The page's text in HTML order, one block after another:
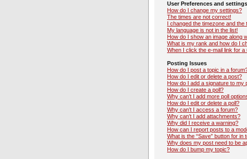
User Preferences and settings
How do I change my settings?
The times are not correct!
I changed the timezone and the
My language is not in the list!
How do I show an image along
What is my rank and how do I
When I click the e-mail link for
Posting Issues
How do I post a topic in a
How do I edit or delete a post?
How do I add a signature to my
How do I create a poll?
Why can’t I add more poll
How do I edit or delete a poll?
Why can’t I access a forum?
Why can’t I add attachments?
Why did I receive a warning?
How can I report posts to a
What is the “Save” button for in
Why does my post need to be
How do I bump my topic?